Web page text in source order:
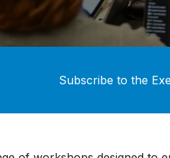
Subscribe to the